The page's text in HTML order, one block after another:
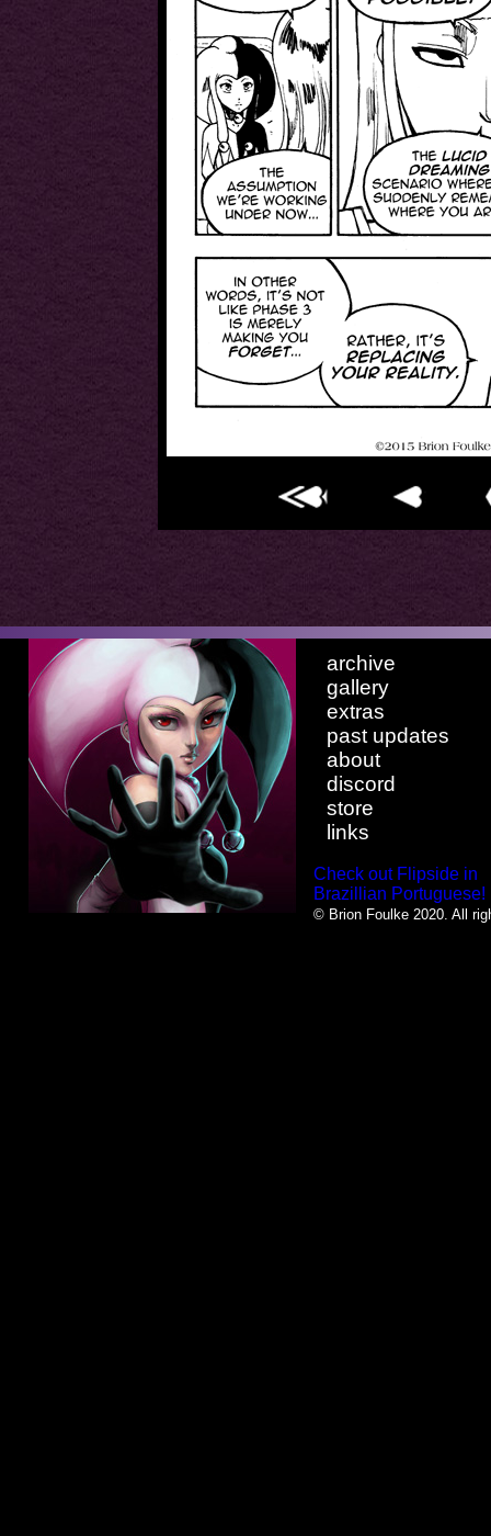
archive
gallery
extras
past updates
about
discord
store
links
Check out Flipside in
Brazillian Portuguese!
© Brion Foulke 2020. All